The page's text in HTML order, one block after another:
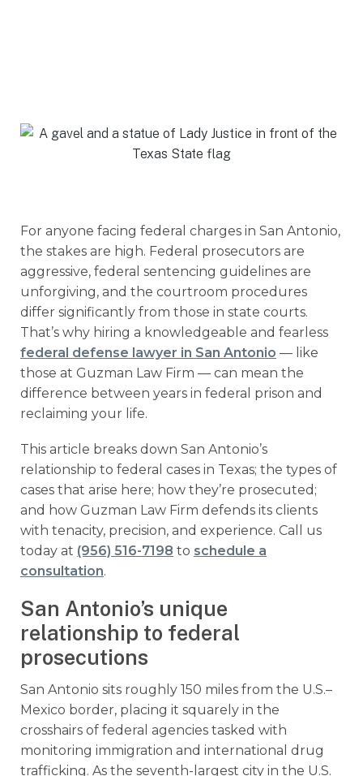
For anyone facing federal charges in San Antonio,
the stakes are high. Federal prosecutors are
aggressive, federal sentencing guidelines are
unforgiving, and the courtroom procedures
differ significantly from those in state courts.
That’s why hiring a knowledgeable and fearless
federal defense lawyer in San Antonio — like
those at Guzman Law Firm — can mean the
difference between years in federal prison and
reclaiming your life.
This article breaks down San Antonio’s
relationship to federal cases in Texas; the types of
cases that arise here; how they’re prosecuted;
and how Guzman Law Firm defends its clients
with tenacity, precision, and experience. Call us
today at (956) 516-7198 to schedule a
consultation.
San Antonio’s unique
relationship to federal
prosecutions
San Antonio sits roughly 150 miles from the U.S.–
Mexico border, placing it squarely in the
crosshairs of federal agencies tasked with
monitoring immigration and international drug
trafficking. As the seventh-largest city in the U.S.